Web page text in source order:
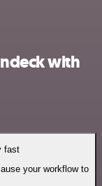
with
fast
your workflow to